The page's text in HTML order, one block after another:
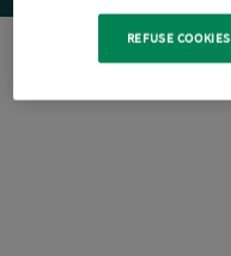
REFUSE COOKIES